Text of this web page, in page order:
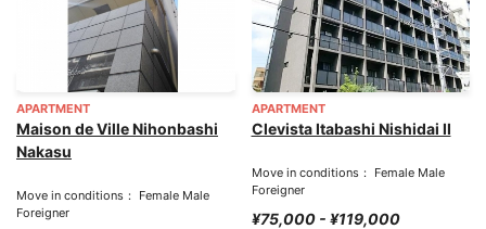
APARTMENT
Maison de Ville Nihonbashi
Nakasu
Move in conditions： Female Male
Foreigner
APARTMENT
Clevista Itabashi Nishidai II
Move in conditions： Female Male
Foreigner
¥75,000 - ¥119,000